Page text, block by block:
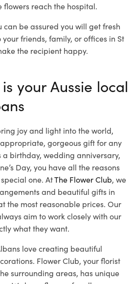
flowers reach the hospital.
can be assured you will get fresh
friends, family, or offices in St
the recipient happy.
your Aussie local
joy and light into the world,
gorgeous gift for any
a birthday, wedding anniversary,
Day, you have all the reasons
one. AtThe Flower Club, we
and beautiful gifts in
the most reasonable prices. Our
aim to work closely with our
what they want.
love creating beautiful
Flower Club, your florist
surrounding areas, has unique